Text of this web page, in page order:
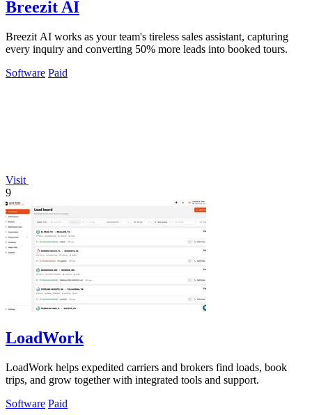
Breezit AI
Breezit AI works as your team's tireless sales assistant, capturing
every inquiry and converting 50% more leads into booked tours.
Software Paid
Visit
9
LoadWork
LoadWork helps expedited carriers and brokers find loads, book
trips, and grow together with integrated tools and support.
Software Paid